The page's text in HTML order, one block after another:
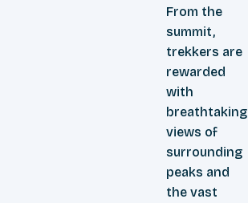
From the
summit,
trekkers are
rewarded
with
breathtaking
views of
surrounding
peaks and
the vast